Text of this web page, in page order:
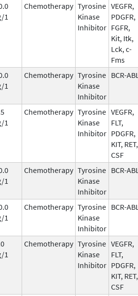
1
Chemotherapy Tyrosine
Kinase
Inhibitor
VEGFR,
PDGFR,
FGFR,
Kit, Itk,
Lck, c-
Fms
1
Chemotherapy Tyrosine
Kinase
Inhibitor
BCR-ABL
1
Chemotherapy Tyrosine
Kinase
Inhibitor
VEGFR,
FLT,
PDGFR,
KIT, RET,
CSF
1
Chemotherapy Tyrosine
Kinase
Inhibitor
BCR-ABL
1
Chemotherapy Tyrosine
Kinase
Inhibitor
BCR-ABL
1
Chemotherapy Tyrosine
Kinase
Inhibitor
VEGFR,
FLT,
PDGFR,
KIT, RET,
CSF